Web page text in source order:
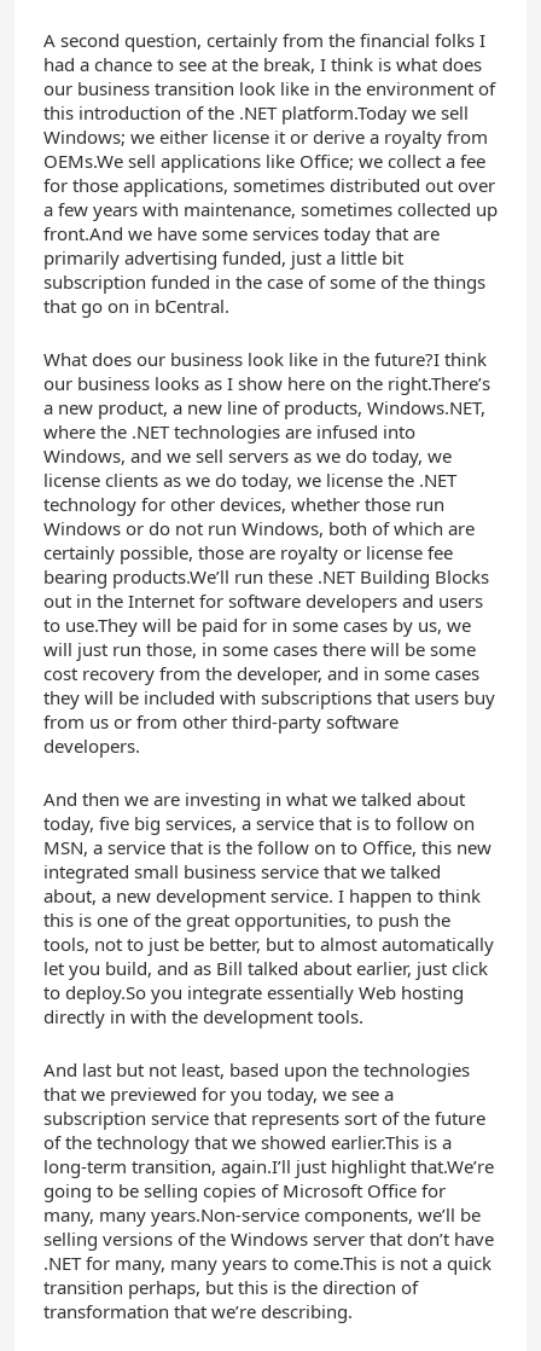
A second question, certainly from the financial folks I
had a chance to see at the break, I think is what does
our business transition look like in the environment of
this introduction of the .NET platform.Today we sell
Windows; we either license it or derive a royalty from
OEMs.We sell applications like Office; we collect a fee
for those applications, sometimes distributed out over
a few years with maintenance, sometimes collected up
front.And we have some services today that are
primarily advertising funded, just a little bit
subscription funded in the case of some of the things
that go on in bCentral.
What does our business look like in the future?I think
our business looks as I show here on the right.There’s
a new product, a new line of products, Windows.NET,
where the .NET technologies are infused into
Windows, and we sell servers as we do today, we
license clients as we do today, we license the .NET
technology for other devices, whether those run
Windows or do not run Windows, both of which are
certainly possible, those are royalty or license fee
bearing products.We’ll run these .NET Building Blocks
out in the Internet for software developers and users
to use.They will be paid for in some cases by us, we
will just run those, in some cases there will be some
cost recovery from the developer, and in some cases
they will be included with subscriptions that users buy
from us or from other third-party software
developers.
And then we are investing in what we talked about
today, five big services, a service that is to follow on
MSN, a service that is the follow on to Office, this new
integrated small business service that we talked
about, a new development service. I happen to think
this is one of the great opportunities, to push the
tools, not to just be better, but to almost automatically
let you build, and as Bill talked about earlier, just click
to deploy.So you integrate essentially Web hosting
directly in with the development tools.
And last but not least, based upon the technologies
that we previewed for you today, we see a
subscription service that represents sort of the future
of the technology that we showed earlier.This is a
long-term transition, again.I’ll just highlight that.We’re
going to be selling copies of Microsoft Office for
many, many years.Non-service components, we’ll be
selling versions of the Windows server that don’t have
.NET for many, many years to come.This is not a quick
transition perhaps, but this is the direction of
transformation that we’re describing.